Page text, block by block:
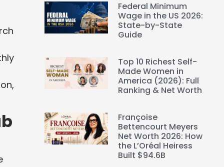
Federal Minimum
Wage in the US 2026:
State-by-State
Guide
Top 10 Richest Self-
Made Women in
America (2026): Full
Ranking & Net Worth
Françoise
Bettencourt Meyers
Net Worth 2026: How
the L’Oréal Heiress
Built $94.6B